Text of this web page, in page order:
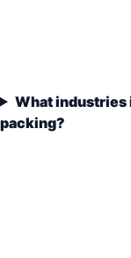
What industries
packing?